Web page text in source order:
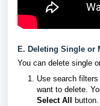
E. Deleting Single or
You can delete single
Use search
want to delete.
Select All
button.